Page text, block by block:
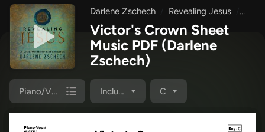
Darlene Zschech Revealing Jesus
Victor's Crown Sheet
Music PDF (Darlene
Zschech)
Piano/Vocal Pack Included C